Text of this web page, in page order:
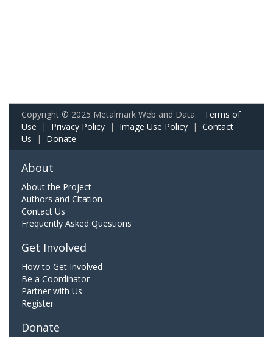
Copyright © 2025 Metalmark Web and Data. Terms of
Use | Privacy Policy | Image Use Policy | Contact
Us | Donate
About
About the Project
Authors and Citation
Contact Us
Frequently Asked Questions
Get Involved
How to Get Involved
Be a Coordinator
Partner with Us
Register
Donate